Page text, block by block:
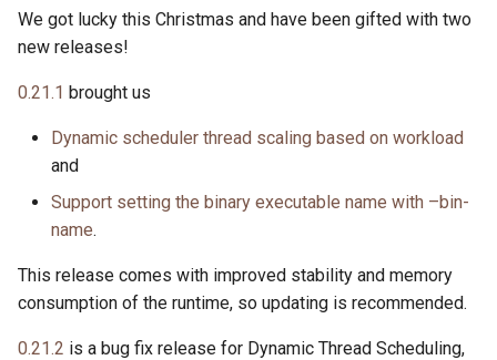
2017
2016
We got lucky this Christmas and have been gifted with two
new releases!
0.21.1 brought us
Dynamic scheduler thread scaling based on workload
and
Support setting the binary executable name with –bin-
name.
This release comes with improved stability and memory
consumption of the runtime, so updating is recommended.
0.21.2 is a bug fix release for Dynamic Thread Scheduling,